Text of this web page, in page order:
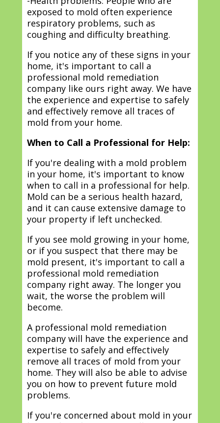
exposed to mold often experience
respiratory problems, such as
coughing and difficulty breathing.
If you notice any of these signs in your
home, it's important to call a
professional mold remediation
company like ours right away. We have
the experience and expertise to safely
and effectively remove all traces of
mold from your home.
When to Call a Professional for Help:
If you're dealing with a mold problem
in your home, it's important to know
when to call in a professional for help.
Mold can be a serious health hazard,
and it can cause extensive damage to
your property if left unchecked.
If you see mold growing in your home,
or if you suspect that there may be
mold present, it's important to call a
professional mold remediation
company right away. The longer you
wait, the worse the problem will
become.
A professional mold remediation
company will have the experience and
expertise to safely and effectively
remove all traces of mold from your
home. They will also be able to advise
you on how to prevent future mold
problems.
If you're concerned about mold in your